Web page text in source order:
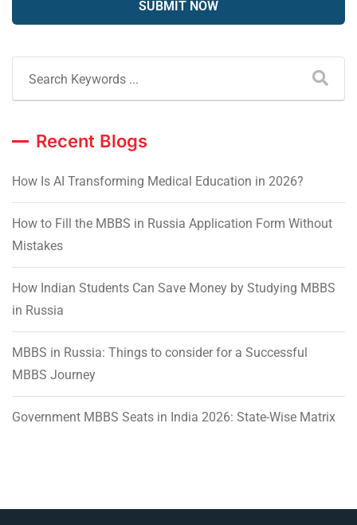
Recent Blogs
How Is AI Transforming Medical Education in 2026?
How to Fill the MBBS in Russia Application Form Without
Mistakes
How Indian Students Can Save Money by Studying MBBS
in Russia
MBBS in Russia: Things to consider for a Successful
MBBS Journey
Government MBBS Seats in India 2026: State-Wise Matrix